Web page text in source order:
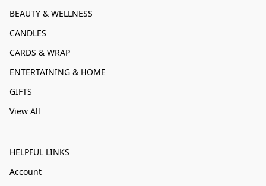
BEAUTY & WELLNESS
CANDLES
CARDS & WRAP
ENTERTAINING & HOME
GIFTS
View All
HELPFUL LINKS
Account